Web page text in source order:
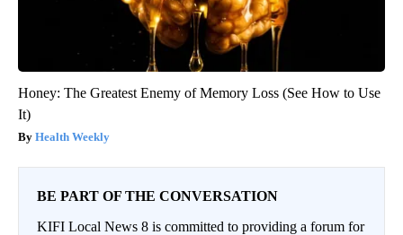
Honey: The Greatest Enemy of Memory Loss (See How to Use
It)
Health Weekly
BE PART OF THE CONVERSATION
KIFI Local News 8 is committed to providing a forum for